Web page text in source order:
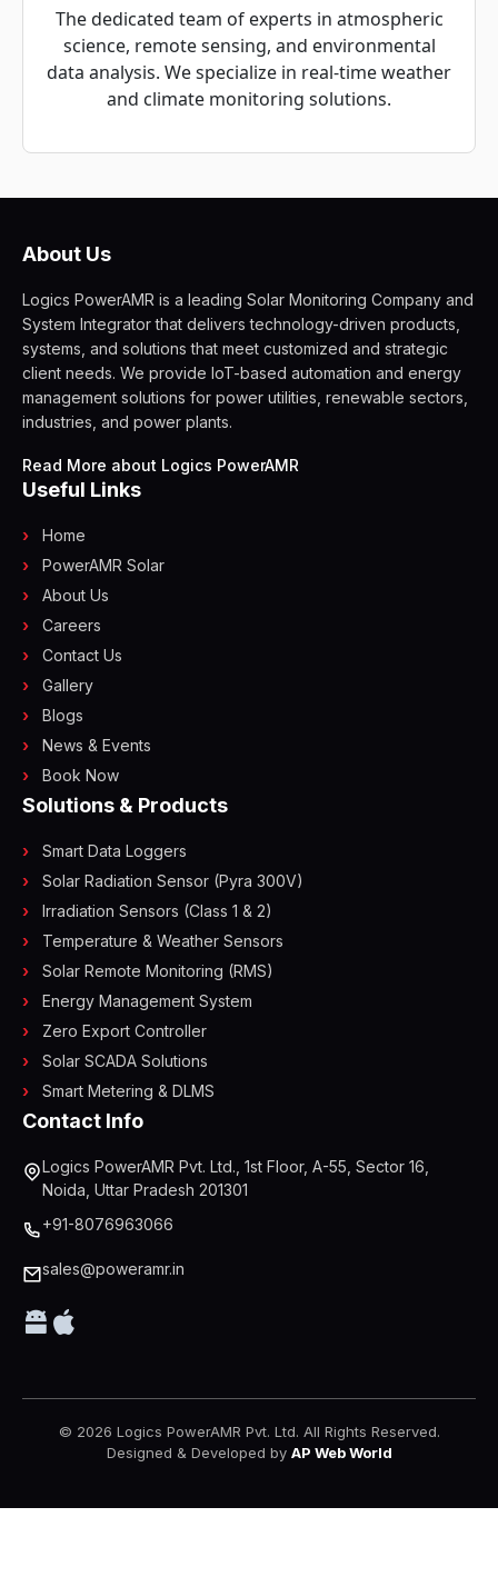
The dedicated team of experts in atmospheric
science, remote sensing, and environmental
data analysis. We specialize in real-time weather
and climate monitoring solutions.
About Us
Logics PowerAMR is a leading Solar Monitoring Company and
System Integrator that delivers technology-driven products,
systems, and solutions that meet customized and strategic
client needs. We provide IoT-based automation and energy
management solutions for power utilities, renewable sectors,
industries, and power plants.
Read More about Logics PowerAMR
Useful Links
Home
PowerAMR Solar
About Us
Careers
Contact Us
Gallery
Blogs
News & Events
Book Now
Solutions & Products
Smart Data Loggers
Solar Radiation Sensor (Pyra 300V)
Irradiation Sensors (Class 1 & 2)
Temperature & Weather Sensors
Solar Remote Monitoring (RMS)
Energy Management System
Zero Export Controller
Solar SCADA Solutions
Smart Metering & DLMS
Contact Info
Logics PowerAMR Pvt. Ltd., 1st Floor, A-55, Sector 16,
Noida, Uttar Pradesh 201301
+91-8076963066
sales@poweramr.in
© 2026 Logics PowerAMR Pvt. Ltd. All Rights Reserved.
Designed & Developed by AP Web World